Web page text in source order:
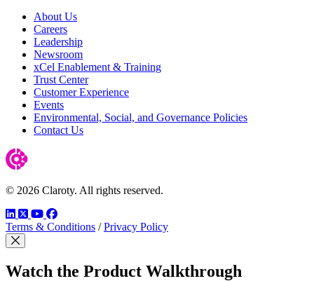
About Us
Careers
Leadership
Newsroom
xCel Enablement & Training
Trust Center
Customer Experience
Events
Environmental, Social, and Governance Policies
Contact Us
© 2026 Claroty. All rights reserved.
LinkedIn
TwitterYouTube
Facebook
Terms & Conditions / Privacy Policy
Close Modal
Watch the Product Walkthrough